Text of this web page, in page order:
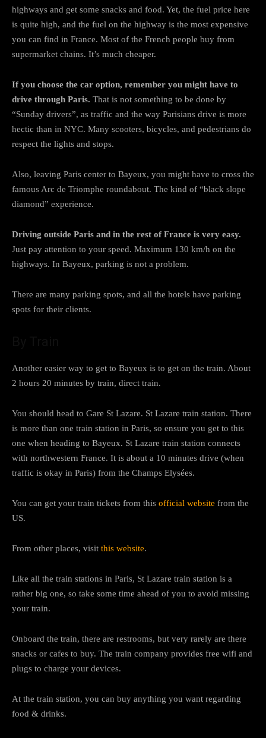
highways and get some snacks and food. Yet, the fuel price here
is quite high, and the fuel on the highway is the most expensive
you can find in France. Most of the French people buy from
supermarket chains. It’s much cheaper.
If you choose the car option, remember you might have to
drive through Paris. That is not something to be done by
“Sunday drivers”, as traffic and the way Parisians drive is more
hectic than in NYC. Many scooters, bicycles, and pedestrians do
respect the lights and stops.
Also, leaving Paris center to Bayeux, you might have to cross the
famous Arc de Triomphe roundabout. The kind of “black slope
diamond” experience.
Driving outside Paris and in the rest of France is very easy.
Just pay attention to your speed. Maximum 130 km/h on the
highways. In Bayeux, parking is not a problem.
There are many parking spots, and all the hotels have parking
spots for their clients.
Another easier way to get to Bayeux is to get on the train. About
2 hours 20 minutes by train, direct train.
You should head to Gare St Lazare. St Lazare train station. There
is more than one train station in Paris, so ensure you get to this
one when heading to Bayeux. St Lazare train station connects
with northwestern France. It is about a 10 minutes drive (when
traffic is okay in Paris) from the Champs Elysées.
You can get your train tickets from this official website from the
US.
From other places, visit this website.
Like all the train stations in Paris, St Lazare train station is a
rather big one, so take some time ahead of you to avoid missing
your train.
Onboard the train, there are restrooms, but very rarely are there
snacks or cafes to buy. The train company provides free wifi and
plugs to charge your devices.
At the train station, you can buy anything you want regarding
food & drinks.